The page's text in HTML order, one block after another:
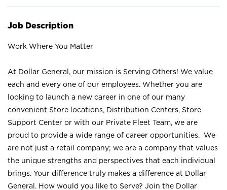
Job Description
Work Where You Matter
At Dollar General, our mission is Serving Others! We value
each and every one of our employees. Whether you are
looking to launch a new career in one of our many
convenient Store locations, Distribution Centers, Store
Support Center or with our Private Fleet Team, we are
proud to provide a wide range of career opportunities. We
are not just a retail company; we are a company that values
the unique strengths and perspectives that each individual
brings. Your difference truly makes a difference at Dollar
General. How would you like to Serve? Join the Dollar